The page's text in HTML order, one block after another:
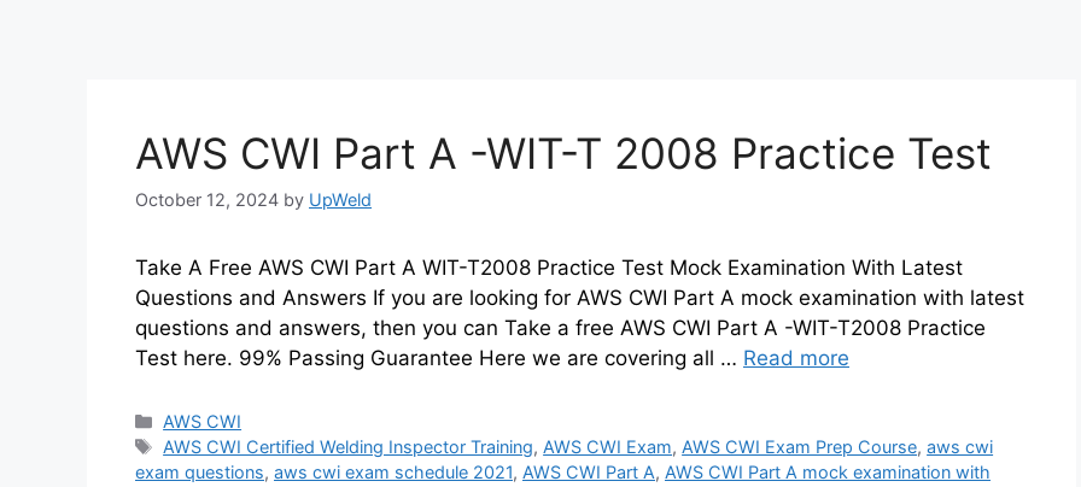
AWS CWI Part A -WIT-T 2008 Practice Test
October 12, 2024 by UpWeld
Take A Free AWS CWI Part A WIT-T2008 Practice Test Mock Examination With Latest
Questions and Answers If you are looking for AWS CWI Part A mock examination with latest
questions and answers, then you can Take a free AWS CWI Part A -WIT-T2008 Practice
Test here. 99% Passing Guarantee Here we are covering all … Read more
Categories
AWS CWI
Tags
AWS CWI Certified Welding Inspector Training, AWS CWI Exam, AWS CWI Exam Prep Course,aws cwi
exam questions, aws cwi exam schedule 2021, AWS CWI Part A, AWS CWI Part A mock examination with